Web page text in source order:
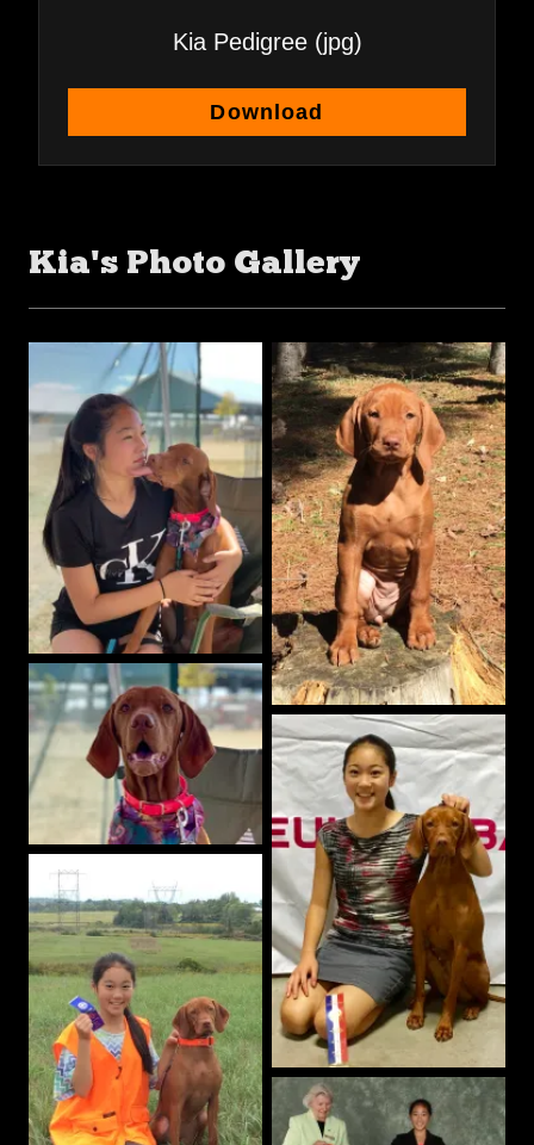
Kia Pedigree(jpg)
Download
Kia's Photo Gallery